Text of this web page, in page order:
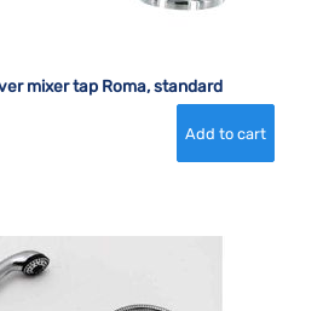
mixer tap Roma, standard